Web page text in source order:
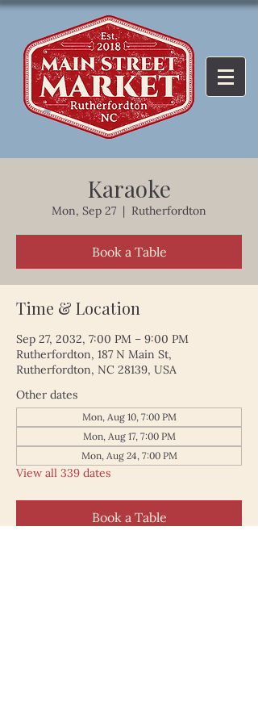
Karaoke
Mon, Sep 27
  |
Rutherfordton
Book a Table
Time & Location
Sep 27, 2032, 7:00 PM – 9:00 PM
Rutherfordton, 187 N Main St,
Rutherfordton, NC 28139, USA
Other dates
Mon, Aug 10, 7:00 PM
Mon, Aug 17, 7:00 PM
Mon, Aug 24, 7:00 PM
View all 339 dates
Book a Table